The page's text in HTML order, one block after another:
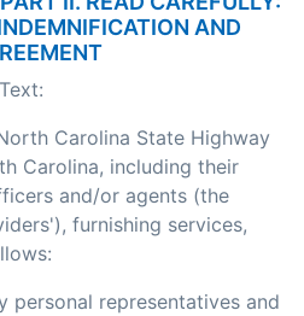
AND
Carolina State Highway
Carolina, including their
and/or agents (the
furnishing services,
personal representatives and